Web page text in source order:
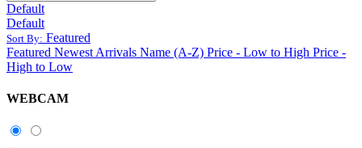
Default
Default
Sort By: Featured
Featured Newest Arrivals Name (A-Z) Price - Low to High Price -
High to Low
WEBCAM